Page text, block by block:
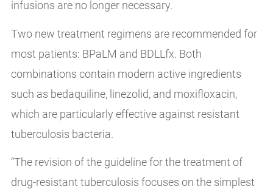
infusions are no longer necessary.
Two new treatment regimens are recommended for
most patients: BPaLM and BDLLfx. Both
combinations contain modern active ingredients
such as bedaquiline, linezolid, and moxifloxacin,
which are particularly effective against resistant
tuberculosis bacteria.
“The revision of the guideline for the treatment of
drug-resistant tuberculosis focuses on the simplest